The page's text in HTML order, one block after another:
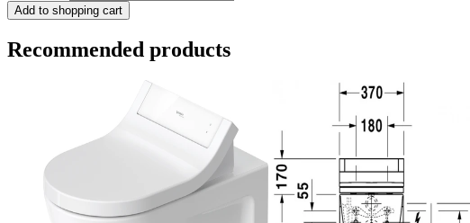
Add to shopping cart
Recommended products